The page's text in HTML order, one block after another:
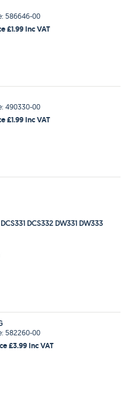
586646-00
£1.99 Inc VAT
490330-00
£1.99 Inc VAT
DCS332 DW331 DW333
582260-00
£3.99 Inc VAT